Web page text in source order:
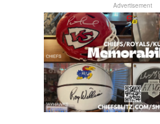
Advertisement